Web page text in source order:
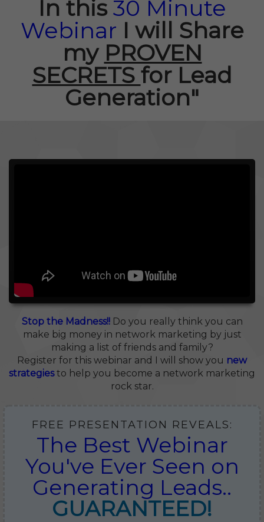
In this30 Minute
Webinar I will Share
my PROVEN
SECRETS for Lead
Generation"
Stop the Madness!!Do you really think you can
make big money in network marketing by just
making a list of friends and family?
Register for this webinar and I will show you new
strategiesto help you become a network marketing
rock star.
FREE PRESENTATION REVEALS:
The Best Webinar
You've Ever Seen on
Generating Leads..
GUARANTEED!